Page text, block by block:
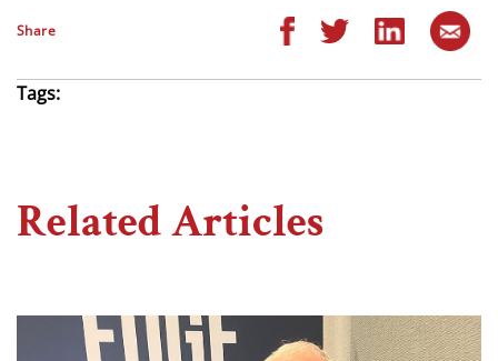
Share
Tags:
Related Articles